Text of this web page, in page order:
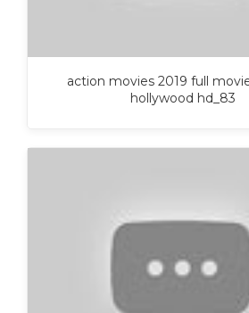
action movies 2019 full
hollywood hd_83